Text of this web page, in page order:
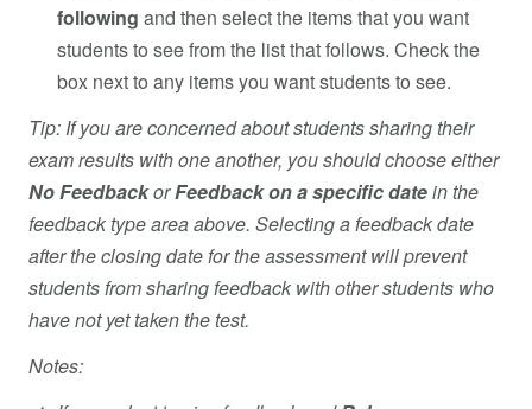
following and then select the items that you want
students to see from the list that follows. Check the
box next to any items you want students to see.
Tip: If you are concerned about students sharing their
exam results with one another, you should choose either
No FeedbackorFeedback on a specific datein the
feedback type area above. Selecting a feedback date
after the closing date for the assessment will prevent
students from sharing feedback with other students who
have not yet taken the test.
Notes: